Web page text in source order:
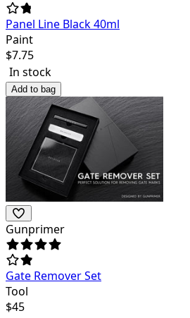
Panel Line Black 40ml
Paint
$7.75
In stock
Add to bag
Gunprimer
Gate Remover Set
Tool
$45